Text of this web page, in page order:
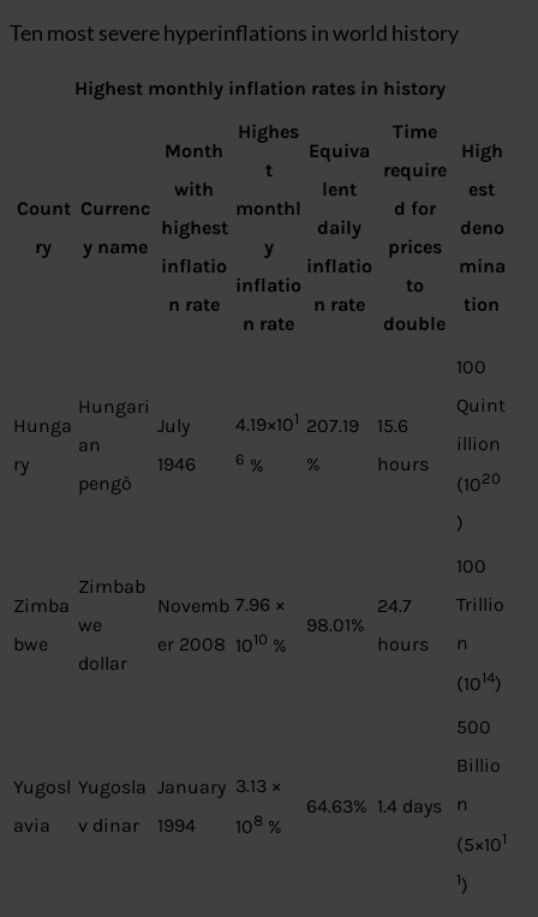
Ten most severe hyperinflations in world history
Highest monthly inflation rates in history
Count
ry
Currenc
y name
Month
with
highest
inflatio
n rate
Highes
t
monthl
y
inflatio
n rate
Equiva
lent
daily
inflatio
n rate
Time
require
d for
prices
to
double
High
est
deno
mina
tion
Hunga
ry
Hungari
an
pengő
July
1946
4.19×101
6 %
207.19
%
15.6
hours
100
Quint
illion
(1020
)
Zimba
bwe
Zimbab
we
dollar
Novemb
er 2008
7.96 ×
1010 %
98.01%
24.7
hours
100
Trillio
n
(1014)
Yugosl
avia
Yugosla
v dinar
January
1994
3.13 ×
108 %
64.63% 1.4 days
500
Billio
n
(5×101
1)